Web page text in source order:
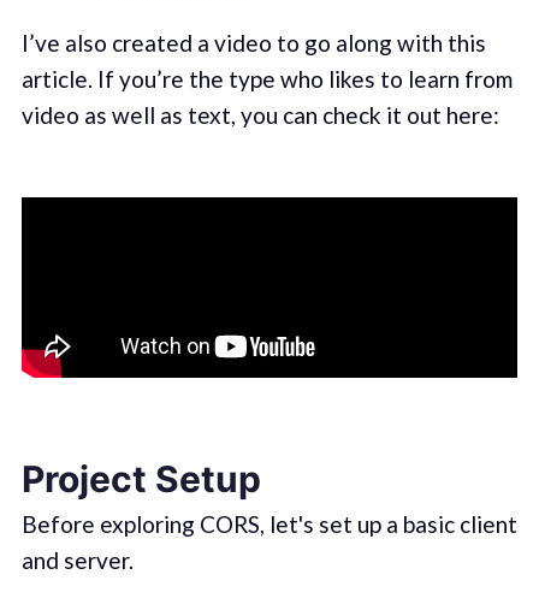
I’ve also created a video to go along with this
article. If you’re the type who likes to learn from
video as well as text, you can check it out here:
Project Setup
Before exploring CORS, let's set up a basic client
and server.